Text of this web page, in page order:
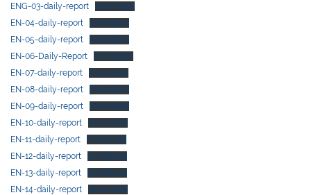
ENG-03-daily-report
Download
EN-04-daily-report
Download
EN-05-daily-report
Download
EN-06-Daily-Report
Download
EN-07-daily-report
Download
EN-08-daily-report
Download
EN-09-daily-report
Download
EN-10-daily-report
Download
EN-11-daily-report
Download
EN-12-daily-report
Download
EN-13-daily-report
Download
EN-14-daily-report
Download